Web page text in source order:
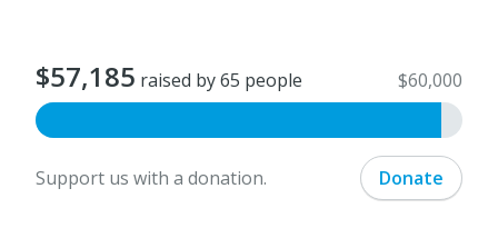
$57,185 raised by 65 people $60,000
Support us with a donation. Donate